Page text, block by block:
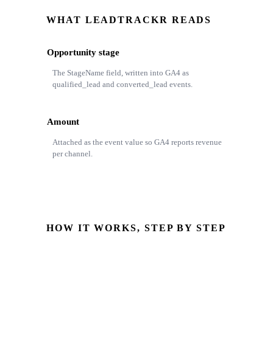
WHAT LEADTRACKR READS
Opportunity stage
The StageName field, written into GA4 as
qualified_lead and converted_lead events.
Amount
Attached as the event value so GA4 reports revenue
per channel.
HOW IT WORKS, STEP BY STEP